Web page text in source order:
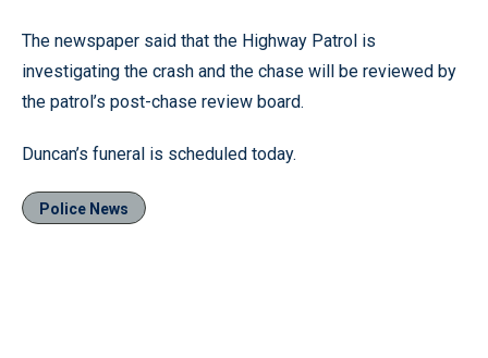
The newspaper said that the Highway Patrol is
investigating the crash and the chase will be reviewed by
the patrol’s post-chase review board.
Duncan’s funeral is scheduled today.
Police News